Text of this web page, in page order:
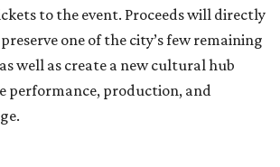
to the event. Proceeds will directly
one of the city’s few remaining
well as create a new cultural hub
performance, production, and